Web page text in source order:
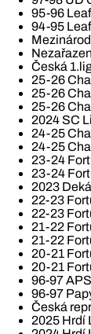
95-96
94-95
Česká
25-26
25-26
25-26
2024 SC
24-25
24-25
23-24
23-24
2023
22-23
22-23
21-22
21-22
20-21
20-21
96-97
96-97
Česká
2025 Hrdí